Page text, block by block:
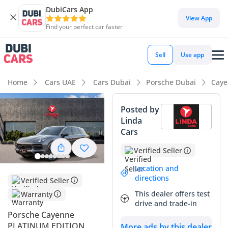
DubiCars App
Find your perfect car faster
View App
Sell Use app
Home Cars UAE Cars Dubai Porsche Dubai
Verified Seller
Warranty
Porsche Cayenne
PLATINUM EDITION
Posted by
Linda
Cars
Verified Seller
Location and
directions
This dealer offers test
drive and trade-in
DubiCars intelligence
DubiCars intelligence
Highlights
5-Star NCAP safety rating
Lowest depreciation in class
Top-tier audio system standard
This GCC-spec SUV offers a perfect balance of performance
and prestige for the discerning driver in the region. With
local-market provenance and a reliable powertrain, it
represents a secure purchase for those looking for a vehicle